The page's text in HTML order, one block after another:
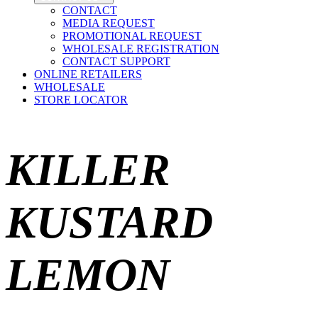
CONTACT
MEDIA REQUEST
PROMOTIONAL REQUEST
WHOLESALE REGISTRATION
CONTACT SUPPORT
ONLINE RETAILERS
WHOLESALE
STORE LOCATOR
KILLER
KUSTARD
LEMON